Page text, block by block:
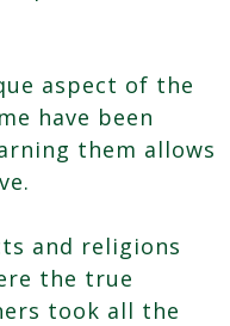
aspect of the
have been
them allows
and religions
the true
took all the